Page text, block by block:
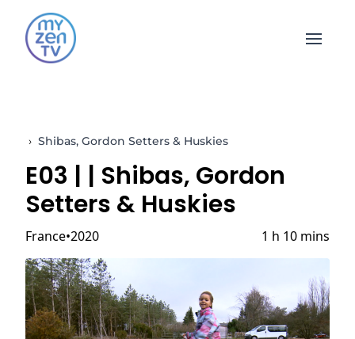
Open
› Shibas, Gordon Setters & Huskies
E03 | | Shibas, Gordon
Setters & Huskies
France 2020 1 h 10 mins